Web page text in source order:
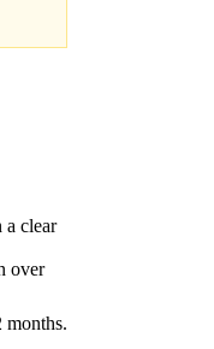
a clear
over
months.